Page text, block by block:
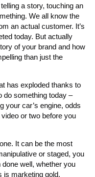
a story, touching an
We all know the
an actual customer. It’s
today. But actually
of your brand and how
than just the
has exploded thanks to
do something today –
your car’s engine, odds
or two before you
It can be the most
or staged, you
well, whether you
is marketing gold.